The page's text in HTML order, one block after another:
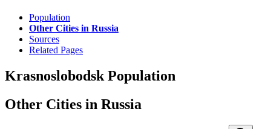
Population
Other Cities in Russia
Sources
Related Pages
Krasnoslobodsk Population
Other Cities in Russia